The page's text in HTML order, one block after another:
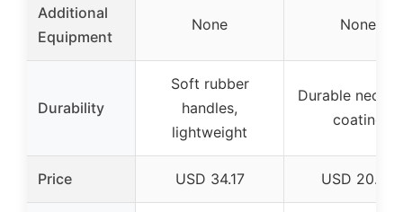
Additional
Equipment
None None
Durability
Soft rubber
handles,
lightweight
Durable
coating
Price USD 34.17 USD 20.68